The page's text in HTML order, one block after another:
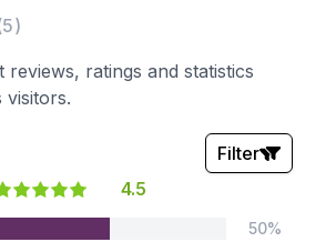
reviews, ratings and statistics
4.5
Filter
50%